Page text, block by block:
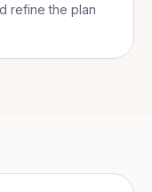
refine the plan